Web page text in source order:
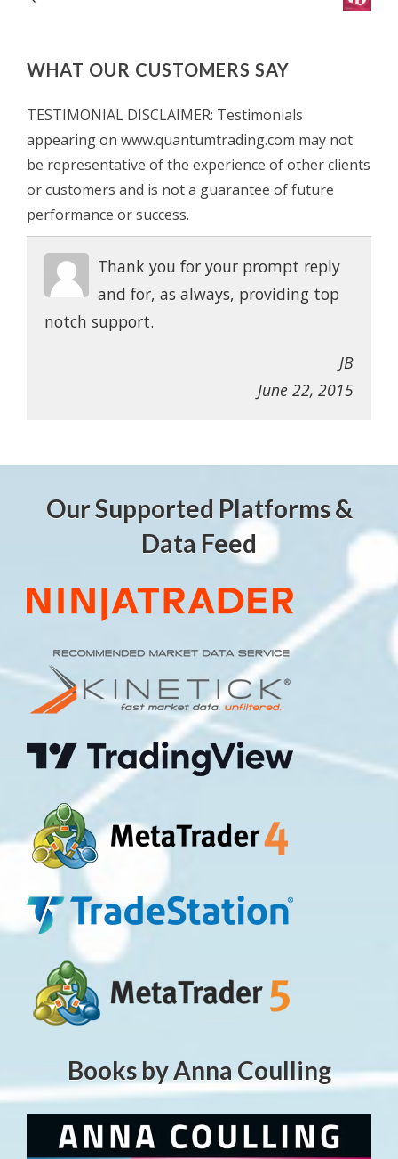
WHAT OUR CUSTOMERS SAY
TESTIMONIAL DISCLAIMER: Testimonials
appearing on www.quantumtrading.com may not
be representative of the experience of other clients
or customers and is not a guarantee of future
performance or success.
Thank you for your prompt reply
and for, as always, providing top
notch support.
JB
June 22, 2015
Our Supported Platforms &
Data Feed
Books by Anna Coulling